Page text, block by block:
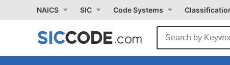
NAICS SIC Code Systems